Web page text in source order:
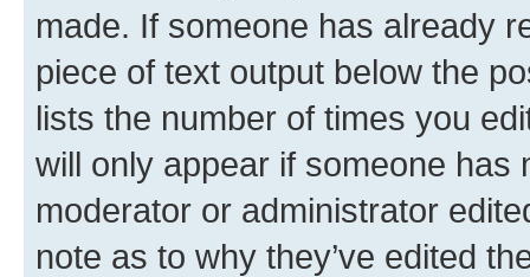
made. If someone has already
piece of text output below the
lists the number of times you
will only appear if someone has
moderator or administrator
note as to why they’ve edited